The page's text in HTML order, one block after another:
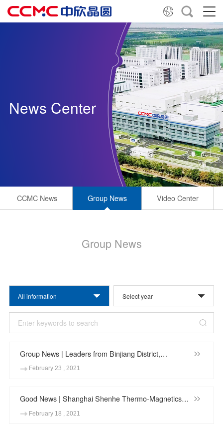
News Center
CCMC News Group News Video Center
Group News
All information
Group News | Leaders from Binjiang District,
Hangzhou City Visit Hangzhou Dahe Thermo-
February 23 , 2021
Good News | Shanghai Shenhe Thermo-Magnetics
Co.,Ltd. won the "Baoshan District 2020 Investment
February 18 , 2021